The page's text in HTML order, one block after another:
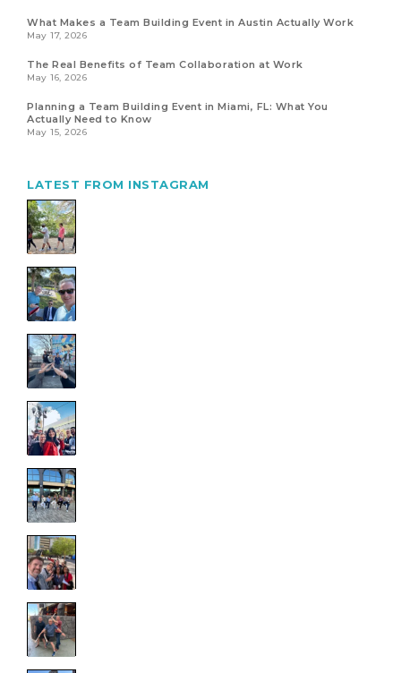
What Makes a Team Building Event in Austin Actually Work
May 17, 2026
The Real Benefits of Team Collaboration at Work
May 16, 2026
Planning a Team Building Event in Miami, FL: What You
Actually Need to Know
May 15, 2026
LATEST FROM INSTAGRAM